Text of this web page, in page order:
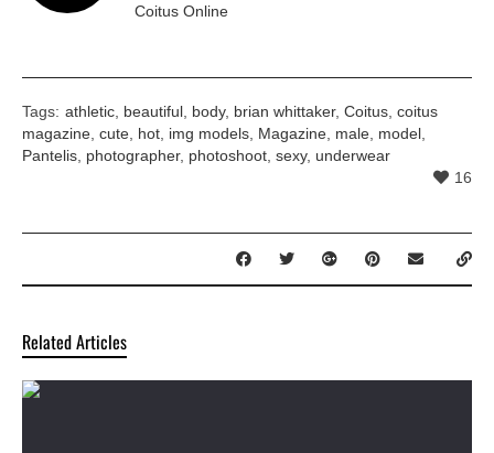
Coitus Online
Tags: athletic, beautiful, body, brian whittaker, Coitus, coitus
magazine, cute, hot, img models, Magazine, male, model,
Pantelis, photographer, photoshoot, sexy, underwear
16
Related Articles